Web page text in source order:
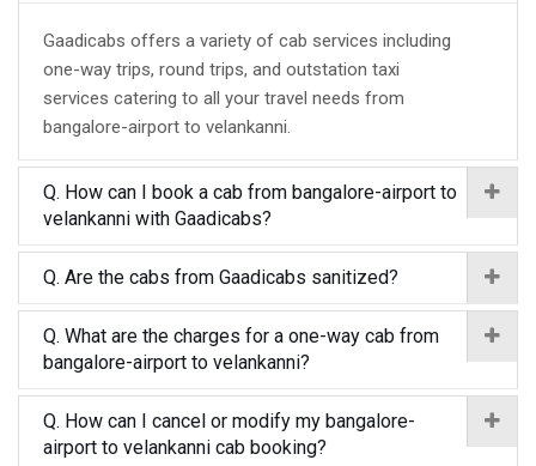
Gaadicabs offers a variety of cab services including
one-way trips, round trips, and outstation taxi
services catering to all your travel needs from
bangalore-airport to velankanni.
Q. How can I book a cab from bangalore-airport to
velankanni with Gaadicabs?
Q. Are the cabs from Gaadicabs sanitized?
Q. What are the charges for a one-way cab from
bangalore-airport to velankanni?
Q. How can I cancel or modify my bangalore-
airport to velankanni cab booking?